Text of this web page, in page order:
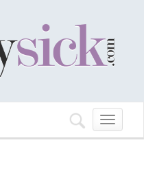
Toggle
navigation